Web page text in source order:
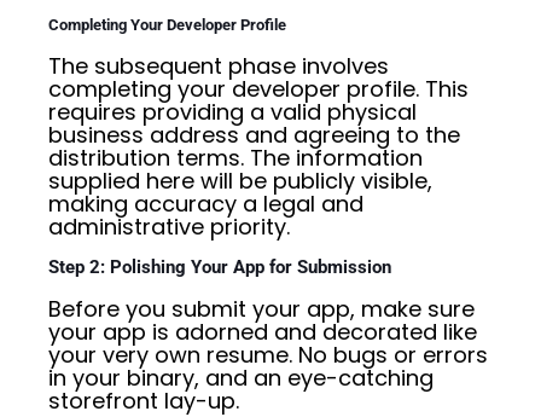
Completing Your Developer Profile
The subsequent phase involves
completing your developer profile. This
requires providing a valid physical
business address and agreeing to the
distribution terms. The information
supplied here will be publicly visible,
making accuracy a legal and
administrative priority.
Step 2: Polishing Your App for Submission
Before you submit your app, make sure
your app is adorned and decorated like
your very own resume. No bugs or errors
in your binary, and an eye-catching
storefront lay-up.